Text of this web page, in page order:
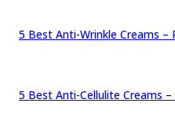
5 Best Anti-Wrinkle Creams –
5 Best Anti-Cellulite Creams –